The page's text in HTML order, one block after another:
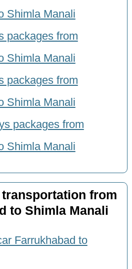
Shimla Manali
packages from
Shimla Manali
packages from
Shimla Manali
packages from
Shimla Manali
from
to Shimla Manali
Farrukhabad to